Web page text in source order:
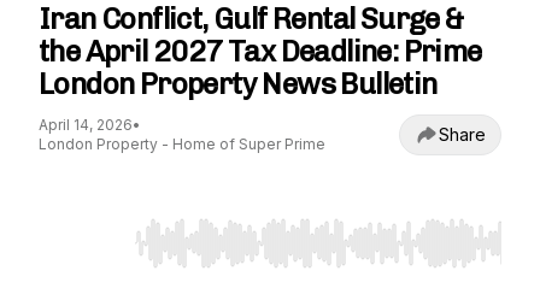
Iran Conflict, Gulf Rental Surge &
the April 2027 Tax Deadline: Prime
London Property News Bulletin
April 14, 2026•
London Property - Home of Super Prime
Share
Use Left/Right to seek, Home/End to jump to